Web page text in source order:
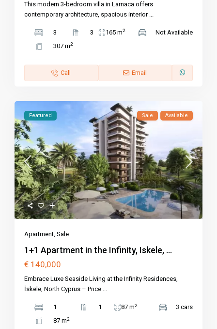
This modern 3-bedroom villa in Larnaca offers
contemporary architecture, spacious interior ...
3 3 165 m2
Not Available
307 m2
Call Email
Featured Sale Available
Apartment,Sale
1+1 Apartment in the Infinity, Iskele, ...
€ 140,000
Embrace Luxe Seaside Living at the Infinity Residences,
İskele, North Cyprus – Price ...
1 1 87 m2
3 cars
87 m2